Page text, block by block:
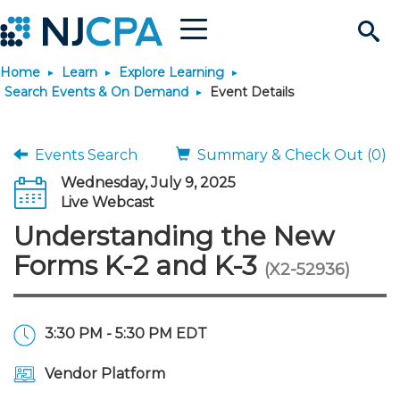
Search
Site
Menu
Join & Connect
Why Join?
Membership Benefits
Membership Dues
Connect
Connect - Open Forum
Member Directory
Engage
Interest Groups
Build Career
Become a CPA
Start Your Journey
Scholarships
JobBank
Search Jobs
Career Development
Explore Learning
Search Events & On
Maintain License
Stay Informed
News & Info
Home Learn
Explore Learning
Search Events & On Demand
Event Details
Events Search
Summary & Check Out (0)
Wednesday, July 9, 2025
Live Webcast
Understanding the New
Forms K-2 and K-3 (X2-52936)
3:30 PM - 5:30 PM EDT
Vendor Platform